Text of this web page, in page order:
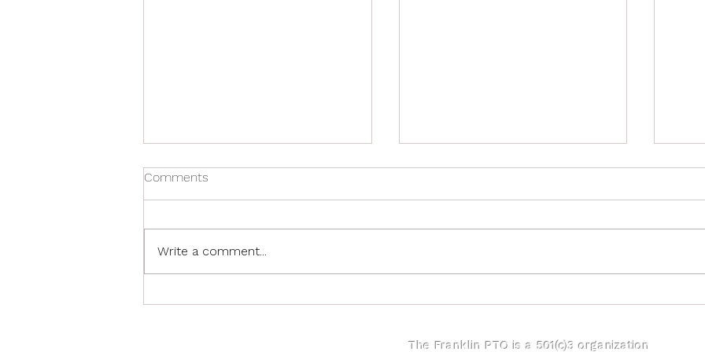
Comments
Write a comment...
The Franklin PTO is a 501(c)3 organization